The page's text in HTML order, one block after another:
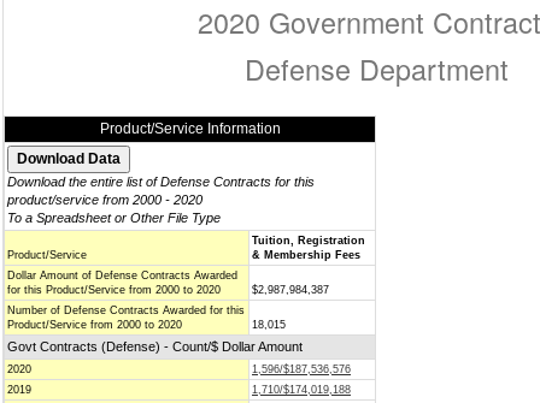
2020 Government
Defense Department
Product/Service Information
Download the entire list of Defense Contracts for this
product/service from 2000 - 2020
To a Spreadsheet or Other File Type
Product/Service
Tuition, Registration
& Membership Fees
Dollar Amount of Defense Contracts Awarded
for this Product/Service from 2000 to 2020
$2,987,984,387
Number of Defense Contracts Awarded for this
Product/Service from 2000 to 2020
18,015
Govt Contracts (Defense) - Count/$ Dollar Amount
2020
1,596/$187,536,576
2019
1,710/$174,019,188